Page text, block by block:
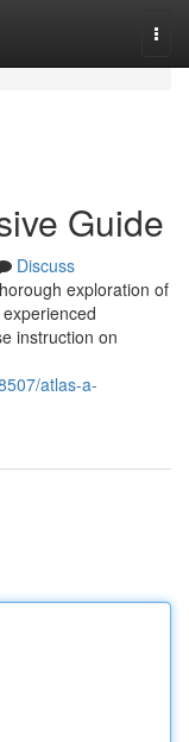
Guide
Discuss
exploration of
instruction on
atlas-a-